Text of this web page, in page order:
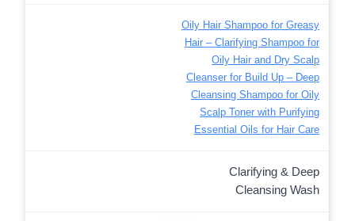
Oily Hair Shampoo for Greasy
Hair – Clarifying Shampoo for
Oily Hair and Dry Scalp
Cleanser for Build Up – Deep
Cleansing Shampoo for Oily
Scalp Toner with Purifying
Essential Oils for Hair Care
Clarifying & Deep
Cleansing Wash